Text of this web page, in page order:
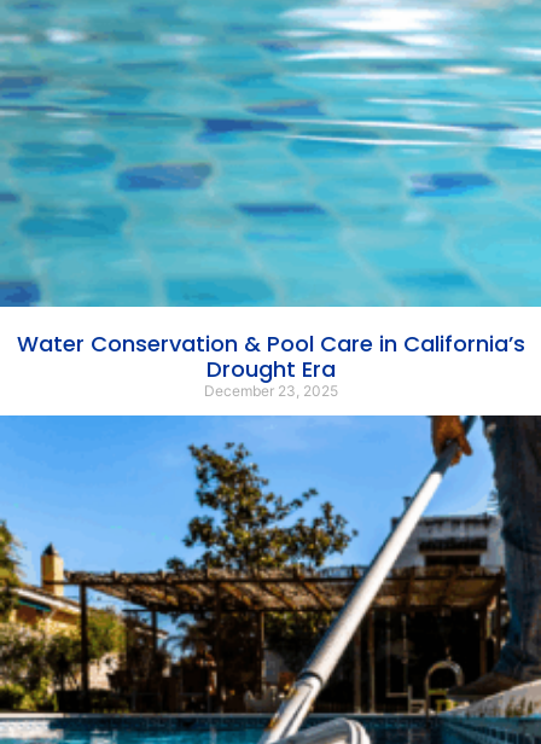
Water Conservation & Pool Care in California’s
Drought Era
December 23, 2025